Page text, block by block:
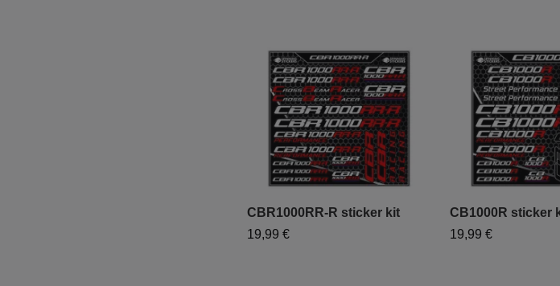
CBR1000RR-R sticker kit
19,99 €
CB1000R sticker
19,99 €